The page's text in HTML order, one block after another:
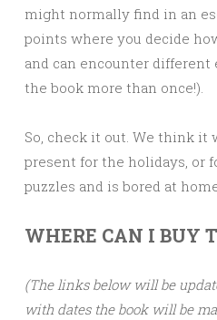
might normally find in an
points where you decide
and can encounter different
the book more than once!).
So, check it out. We think it
present for the holidays, or
puzzles and is bored at
WHERE CAN I BUY
(The links below will be
with dates the book will be